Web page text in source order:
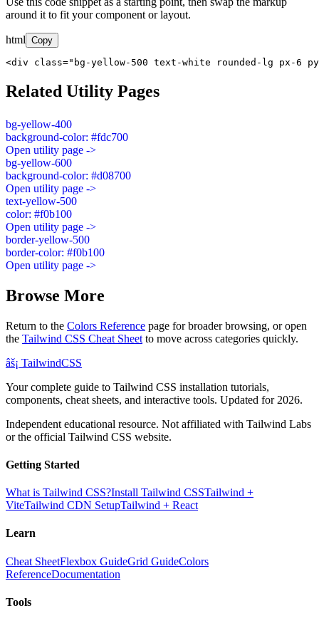
around it to fit your component or layout.
html Copy
<div class="bg-yellow-500 text-white rounded-lg px-6
Related Utility Pages
bg-yellow-400
background-color: #fdc700
Open utility page ->
bg-yellow-600
background-color: #d08700
Open utility page ->
text-yellow-500
color: #f0b100
Open utility page ->
border-yellow-500
border-color: #f0b100
Open utility page ->
Browse More
Return to the Colors Reference page for broader browsing, or open
the Tailwind CSS Cheat Sheet to move across categories quickly.
âš¡ TailwindCSS
Your complete guide to Tailwind CSS installation tutorials,
components, cheat sheets, and interactive tools. Updated for 2026.
Independent educational resource. Not affiliated with Tailwind Labs
or the official Tailwind CSS website.
Getting Started
What is Tailwind CSS?Install Tailwind CSSTailwind +
ViteTailwind CDN SetupTailwind + React
Learn
Cheat SheetFlexbox GuideGrid GuideColors
ReferenceDocumentation
Tools